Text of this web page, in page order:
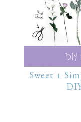
Sweet +